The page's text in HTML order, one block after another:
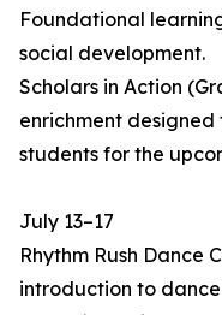
Foundational
social development.
Scholars in Action
enrichment
students for the
July 13–17
Rhythm Rush Dance
introduction to